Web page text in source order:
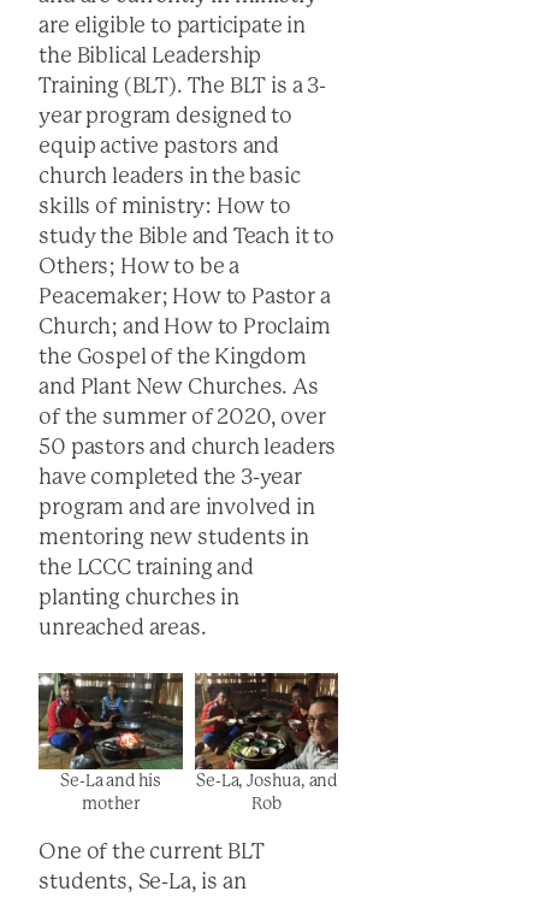
are eligible to participate in
the Biblical Leadership
Training (BLT). The BLT is a 3-
year program designed to
equip active pastors and
church leaders in the basic
skills of ministry: How to
study the Bible and Teach it to
Others; How to be a
Peacemaker; How to Pastor a
Church; and How to Proclaim
the Gospel of the Kingdom
and Plant New Churches. As
of the summer of 2020, over
50 pastors and church leaders
have completed the 3-year
program and are involved in
mentoring new students in
the LCCC training and
planting churches in
unreached areas.
Se-La and his
mother
Se-La, Joshua, and
Rob
One of the current BLT
students, Se-La, is an